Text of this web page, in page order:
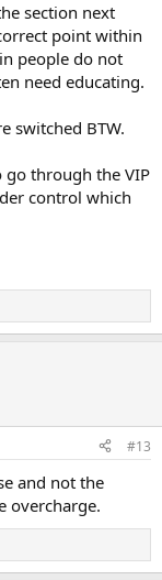
section next
point within
people do not
need educating.
switched BTW.
go through the VIP
control which
#13
and not the
overcharge.